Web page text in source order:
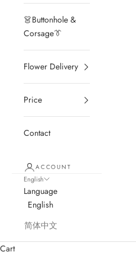
👗Buttonhole &
Corsage👔
Flower Delivery
Price
Contact
ACCOUNT
English
Language
English
简体中文
Cart